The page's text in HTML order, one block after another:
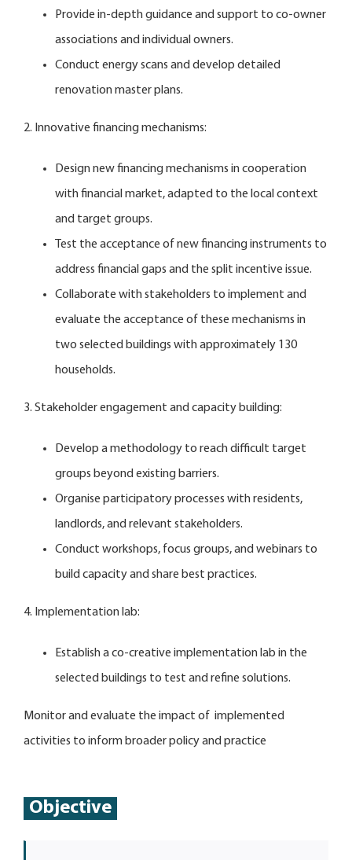
Provide in-depth guidance and support to co-owner
associations and individual owners.
Conduct energy scans and develop detailed
renovation master plans.
2. Innovative financing mechanisms:
Design new financing mechanisms in cooperation
with financial market, adapted to the local context
and target groups.
Test the acceptance of new financing instruments to
address financial gaps and the split incentive issue.
Collaborate with stakeholders to implement and
evaluate the acceptance of these mechanisms in
two selected buildings with approximately 130
households.
3. Stakeholder engagement and capacity building:
Develop a methodology to reach difficult target
groups beyond existing barriers.
Organise participatory processes with residents,
landlords, and relevant stakeholders.
Conduct workshops, focus groups, and webinars to
build capacity and share best practices.
4. Implementation lab:
Establish a co-creative implementation lab in the
selected buildings to test and refine solutions.
Monitor and evaluate the impact of implemented
activities to inform broader policy and practice
Objective